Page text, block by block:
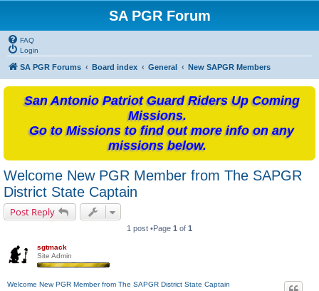
SA PGR Forum
FAQ
Login
SA PGR Forums Board index General New SAPGR Members
San Antonio Patriot Guard Riders Up Coming
Missions.
Go to Missions to find out more info on any
missions below.
Welcome New PGR Member from The SAPGR
District State Captain
Post Reply
1 post •Page 1 of 1
sgtmack
Site Admin
Welcome New PGR Member from The SAPGR District State Captain